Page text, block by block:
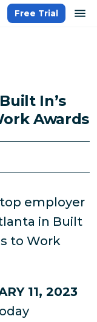
Free Trial
In’s
Awards
employer
in Built
to Work
11, 2023